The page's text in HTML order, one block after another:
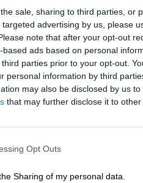
sale, sharing to third parties, or
advertising by us, please
note that after your opt-out
ads based on personal
parties prior to your opt-out.
personal information by third
may also be disclosed by us
that may further disclose it to other
Opt Outs
Sharing of my personal data.